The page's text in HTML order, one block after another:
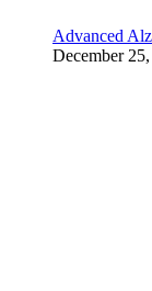
Advanced
December